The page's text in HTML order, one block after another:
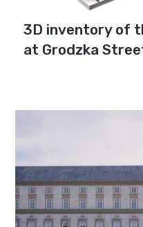
3D inventory of
at Grodzka